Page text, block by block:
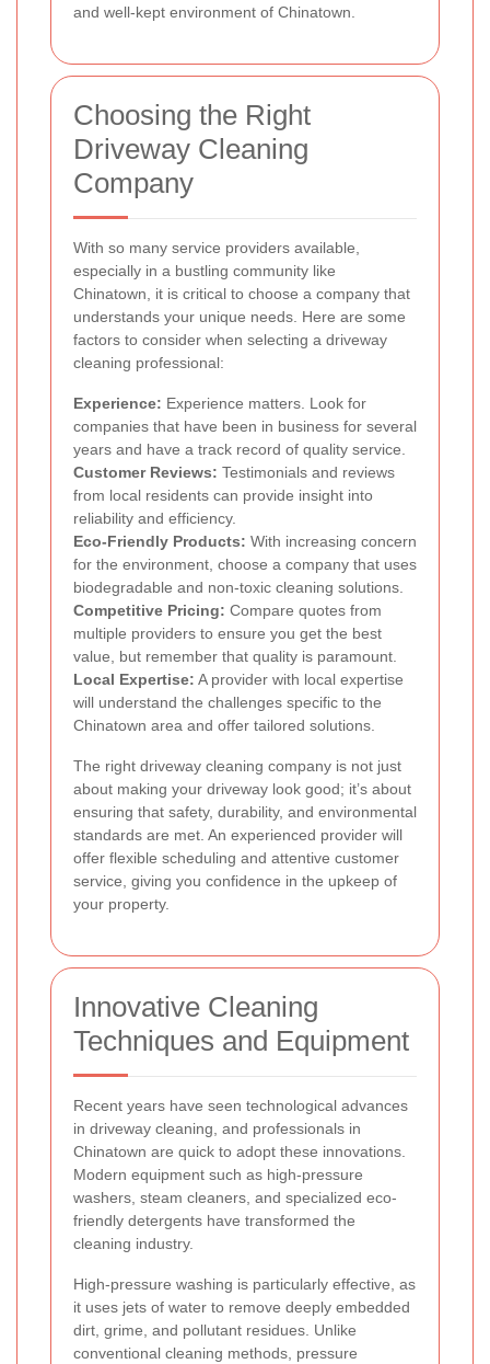
and well-kept environment of Chinatown.
Choosing the Right
Driveway Cleaning
Company
With so many service providers available,
especially in a bustling community like
Chinatown, it is critical to choose a company that
understands your unique needs. Here are some
factors to consider when selecting a driveway
cleaning professional:
Experience: Experience matters. Look for
companies that have been in business for several
years and have a track record of quality service.
Customer Reviews: Testimonials and reviews
from local residents can provide insight into
reliability and efficiency.
Eco-Friendly Products: With increasing concern
for the environment, choose a company that uses
biodegradable and non-toxic cleaning solutions.
Competitive Pricing: Compare quotes from
multiple providers to ensure you get the best
value, but remember that quality is paramount.
Local Expertise: A provider with local expertise
will understand the challenges specific to the
Chinatown area and offer tailored solutions.
The right driveway cleaning company is not just
about making your driveway look good; it’s about
ensuring that safety, durability, and environmental
standards are met. An experienced provider will
offer flexible scheduling and attentive customer
service, giving you confidence in the upkeep of
your property.
Innovative Cleaning
Techniques and Equipment
Recent years have seen technological advances
in driveway cleaning, and professionals in
Chinatown are quick to adopt these innovations.
Modern equipment such as high-pressure
washers, steam cleaners, and specialized eco-
friendly detergents have transformed the
cleaning industry.
High-pressure washing is particularly effective, as
it uses jets of water to remove deeply embedded
dirt, grime, and pollutant residues. Unlike
conventional cleaning methods, pressure